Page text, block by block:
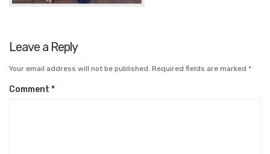
Leave a Reply
Your email address will not be published. Required fields are marked *
Comment *